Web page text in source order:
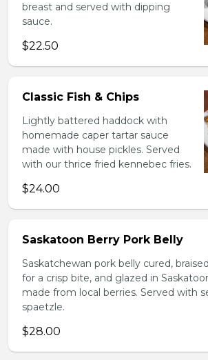
breast and served with dipping
sauce.
$22.50
Classic Fish & Chips
Lightly battered haddock with
homemade caper tartar sauce
made with house pickles. Served
with our thrice fried kennebec fries.
$24.00
Saskatoon Berry Pork Belly
Saskatchewan pork belly cured,
for a crisp bite, and glazed in
made from local berries. Served with
spaetzle.
$28.00